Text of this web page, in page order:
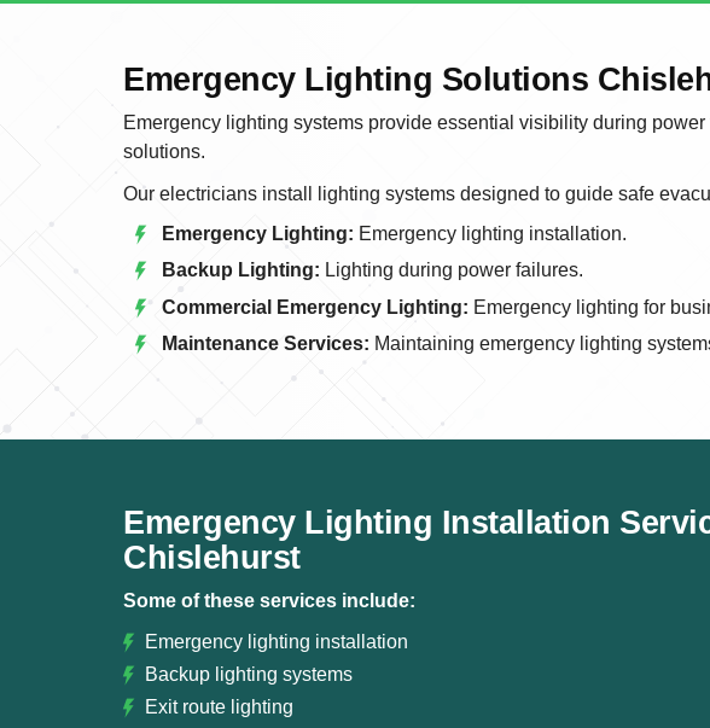
Emergency Lighting Solutions
Emergency lighting systems provide essential visibility during
solutions.
Our electricians install lighting systems designed to guide safe
Emergency Lighting: Emergency lighting installation.
Backup Lighting: Lighting during power failures.
Commercial Emergency Lighting: Emergency lighting for
Maintenance Services: Maintaining emergency lighting
Emergency Lighting Installation
Chislehurst
Some of these services include:
Emergency lighting installation
Backup lighting systems
Exit route lighting